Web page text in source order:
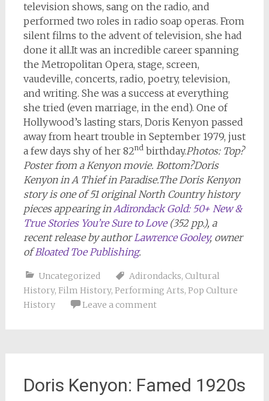
television shows, sang on the radio, and
performed two roles in radio soap operas. From
silent films to the advent of television, she had
done it all.It was an incredible career spanning
the Metropolitan Opera, stage, screen,
vaudeville, concerts, radio, poetry, television,
and writing. She was a success at everything
she tried (even marriage, in the end). One of
Hollywood’s lasting stars, Doris Kenyon passed
away from heart trouble in September 1979, just
a few days shy of her 82ndbirthday.Photos: Top?
Poster from a Kenyon movie. Bottom?Doris
Kenyon in A Thief in Paradise.The Doris Kenyon
story is one of 51 original North Country history
pieces appearing inAdirondack Gold: 50+ New &
True Stories You’re Sure to Love(352 pp.), a
recent release by authorLawrence Gooley, owner
ofBloated Toe Publishing.
Uncategorized Adirondacks, Cultural
History, Film History, Performing Arts, Pop Culture
History
Leave a comment
Doris Kenyon: Famed 1920s